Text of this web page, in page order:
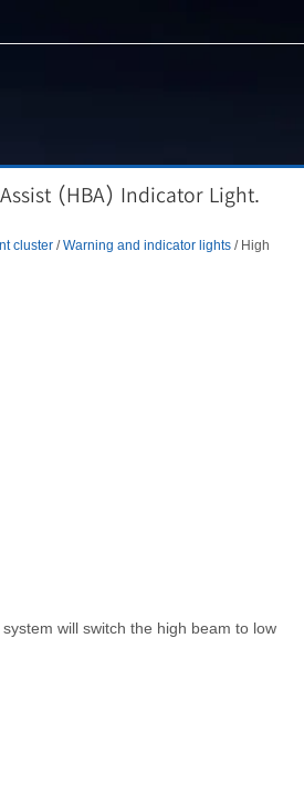
(HBA) Indicator Light.
cluster/Warning and indicator lights/ High
will switch the high beam to low